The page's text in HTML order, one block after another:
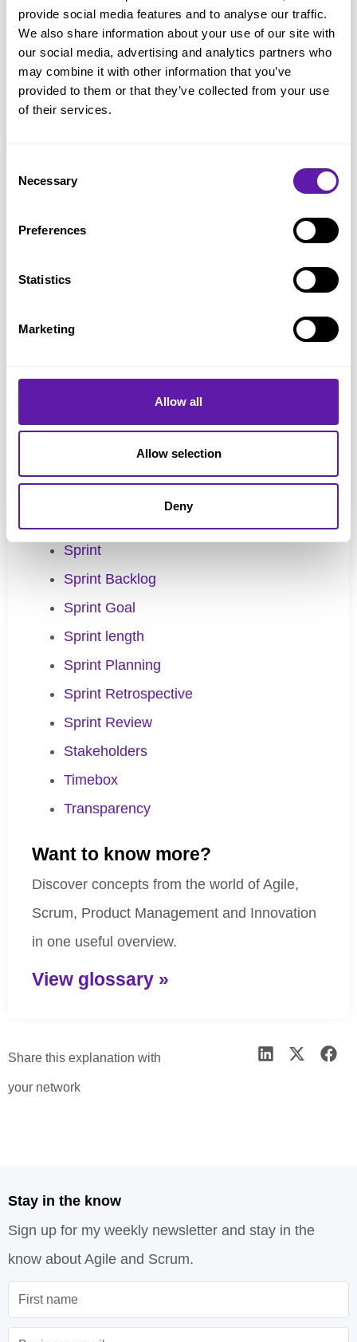
provide social media features and to analyse our traffic.
We also share information about your use of our site with
our social media, advertising and analytics partners who
may combine it with other information that you’ve
provided to them or that they’ve collected from your use
of their services.
Selection
Necessary
Preferences
Statistics
Marketing
Allow all
Allow selection
Deny
Service Level Expectation (SLE)
LeSS
Nexus
Product Backlog
Product Backlog Item (PBI)
Product Backlog Refinement
Product Owner
Scrum Guide
Scrum Team
Sprint
Sprint Backlog
Sprint Goal
Sprint length
Sprint Planning
Sprint Retrospective
Sprint Review
Stakeholders
Timebox
Transparency
Want to know more?
Discover concepts from the world of Agile,
Scrum, Product Management and Innovation
in one useful overview.
View glossary »
Share this explanation with
your network
Stay in the know
Sign up for my weekly newsletter and stay in the
know about Agile and Scrum.